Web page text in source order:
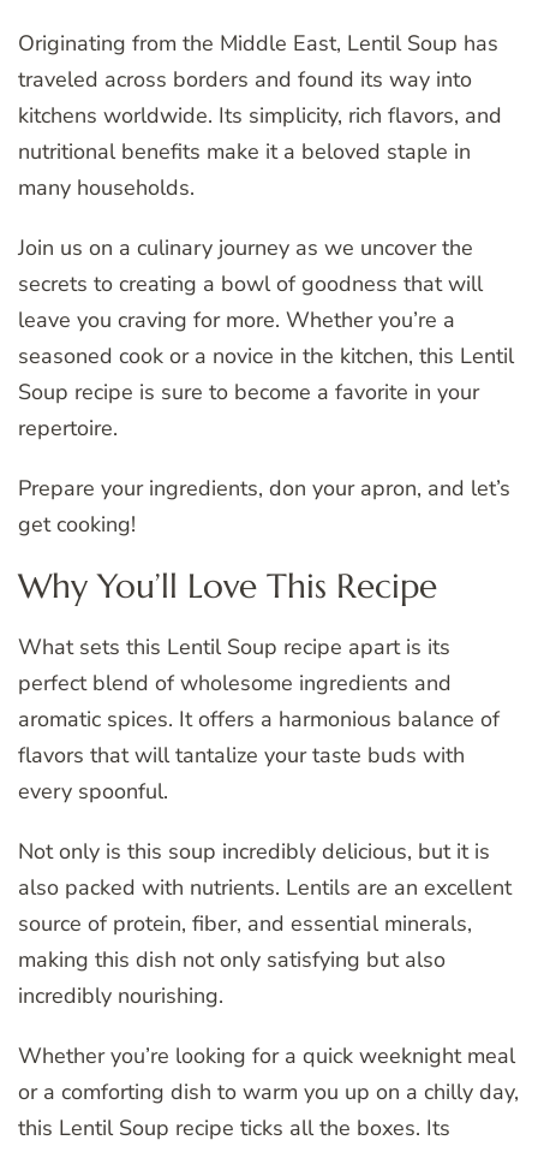
Originating from the Middle East, Lentil Soup has
traveled across borders and found its way into
kitchens worldwide. Its simplicity, rich flavors, and
nutritional benefits make it a beloved staple in
many households.
Join us on a culinary journey as we uncover the
secrets to creating a bowl of goodness that will
leave you craving for more. Whether you’re a
seasoned cook or a novice in the kitchen, this Lentil
Soup recipe is sure to become a favorite in your
repertoire.
Prepare your ingredients, don your apron, and let’s
get cooking!
Why You’ll Love This Recipe
What sets this Lentil Soup recipe apart is its
perfect blend of wholesome ingredients and
aromatic spices. It offers a harmonious balance of
flavors that will tantalize your taste buds with
every spoonful.
Not only is this soup incredibly delicious, but it is
also packed with nutrients. Lentils are an excellent
source of protein, fiber, and essential minerals,
making this dish not only satisfying but also
incredibly nourishing.
Whether you’re looking for a quick weeknight meal
or a comforting dish to warm you up on a chilly day,
this Lentil Soup recipe ticks all the boxes. Its